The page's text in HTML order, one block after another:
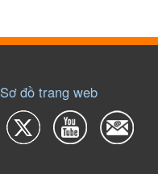
Sơ đồ trang web